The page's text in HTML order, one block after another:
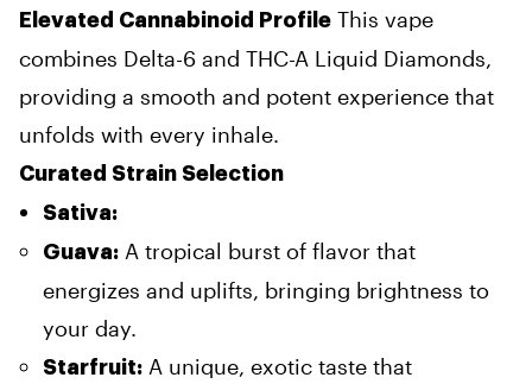
Elevated Cannabinoid Profile This vape
combines Delta-6 and THC-A Liquid Diamonds,
providing a smooth and potent experience that
unfolds with every inhale.
Curated Strain Selection
Sativa:
Guava: A tropical burst of flavor that
energizes and uplifts, bringing brightness to
your day.
Starfruit: A unique, exotic taste that